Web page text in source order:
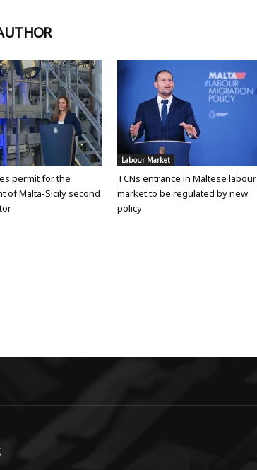
permit for the
of Malta-Sicily second
Labour Market
TCNs entrance in Maltese labour
market to be regulated by new
policy